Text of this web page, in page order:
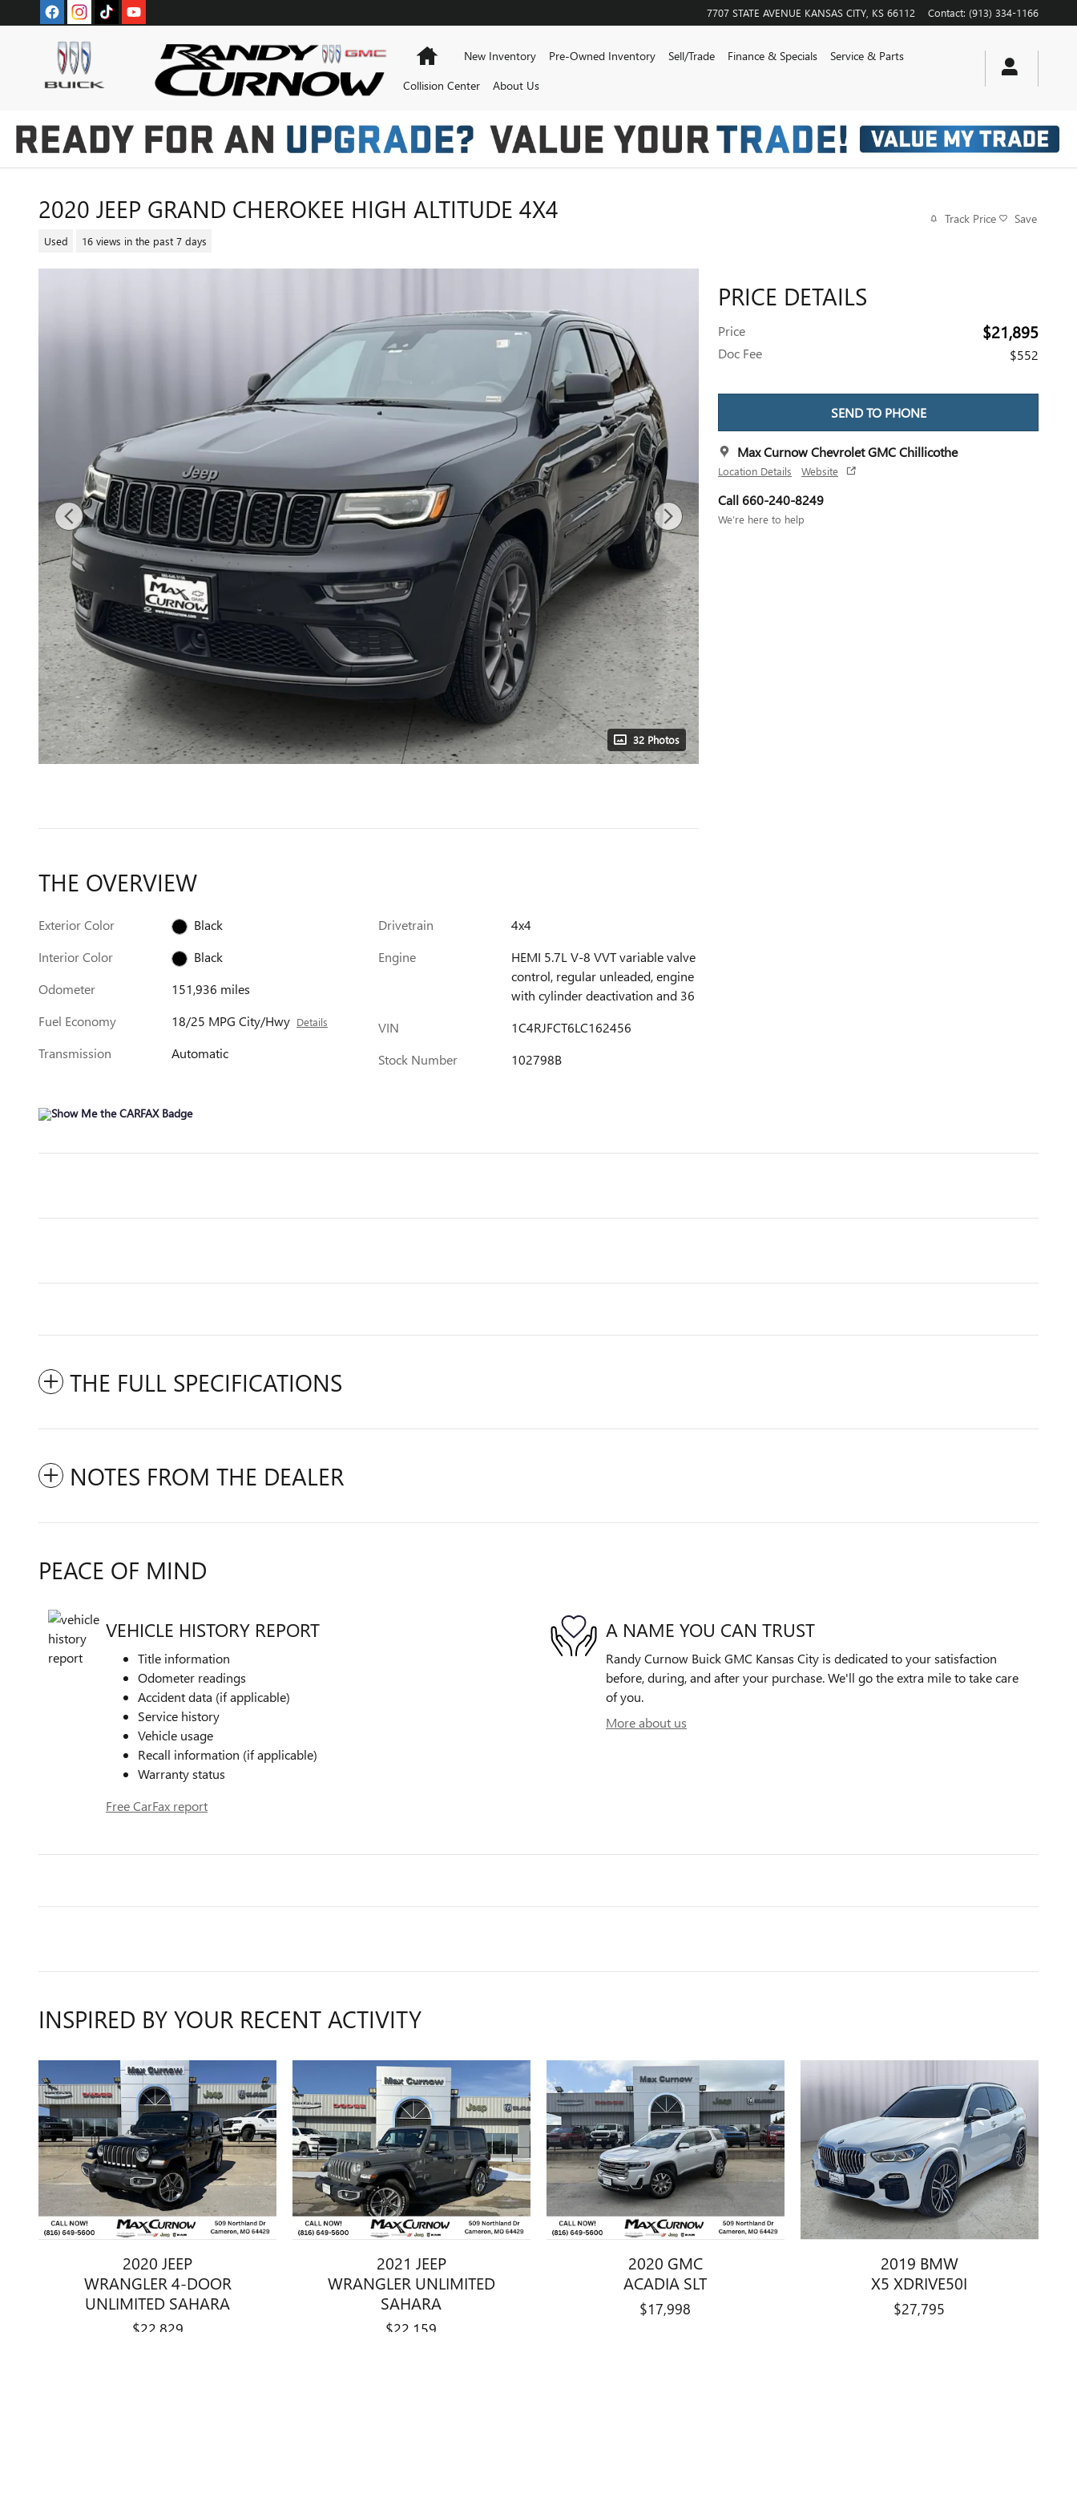
Skip to main content 7707 STATE AVENUE KANSAS CITY KS 66112 Contact: (913) 334-1166
HomeNew Inventory Pre-Owned Inventory Sell/Trade Finance & Specials
Service & Parts
Collision Center
About Us
2020 JEEP GRAND CHEROKEE HIGH ALTITUDE 4X4
Used 16 views in the past 7 days
Track Price Save
32 Photos
PRICE DETAILS
Price $21,895
Doc Fee $552
SEND TO PHONE
Max Curnow Chevrolet GMC Chillicothe
Location Details Website
Call 660-240-8249
We’re here to help
THE OVERVIEW
Exterior Color
Black
Interior Color
Black
Odometer
151,936 miles
Fuel Economy
18/25 MPG City/Hwy Details
Transmission Automatic
Drivetrain
4x4
Engine
HEMI 5.7L V-8 VVT variable valve
control, regular unleaded, engine
with cylinder deactivation and 36
VIN
1C4RJFCT6LC162456
Stock Number
102798B
THE FULL SPECIFICATIONS
NOTES FROM THE DEALER
PEACE OF MIND
VEHICLE HISTORY REPORT
Title information
Odometer readings
Accident data (if applicable)
Service history
Vehicle usage
Recall information (if applicable)
Warranty status
Free CarFax report
A NAME YOU CAN TRUST
Randy Curnow Buick GMC Kansas City is dedicated to your satisfaction
before, during, and after your purchase. We'll go the extra mile to take care
of you.
More about us
INSPIRED BY YOUR RECENT ACTIVITY
2020 JEEP
WRANGLER 4-DOOR
UNLIMITED SAHARA
$22,829
2021 JEEP
WRANGLER UNLIMITED
SAHARA
$22,159
2020 GMC
ACADIA SLT
$17,998
2019 BMW
X5 XDRIVE50I
$27,795